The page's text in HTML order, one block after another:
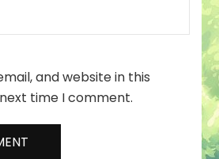
and website in this
time I comment.